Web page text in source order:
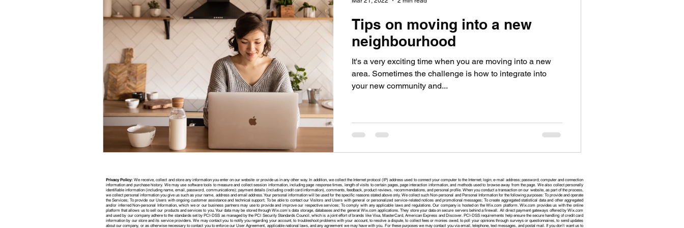
Tips on moving into a new
neighbourhood
It's a very exciting time when you are moving into a new
area. Sometimes the challenge is how to integrate into
your new community and...
Privacy Policy: We receive, collect and store any information you enter on our website or provide us in any other way. In addition, we collect the Internet protocol (IP) address used to connect your computer to the Internet; login; e-mail address; password; computer and connection
information and purchase history. We may use software tools to measure and collect session information, including page response times, length of visits to certain pages, page interaction information, and methods used to browse away from the page. We also collect personally
identifiable information (including name, email, password, communications); payment details (including credit card information), comments, feedback, product reviews, recommendations, and personal profile. When you conduct a transaction on our website, as part of the process,
we collect personal information you give us such as your name, address and email address. Your personal information will be used for the specific reasons stated above only. We collect such Non-personal and Personal Information for the following purposes: To provide and operate
the Services; To provide our Users with ongoing customer assistance and technical support; To be able to contact our Visitors and Users with general or personalized service-related notices and promotional messages; To create aggregated statistical data and other aggregated
and/or inferred Non-personal Information, which we or our business partners may use to provide and improve our respective services; To comply with any applicable laws and regulations. Our company is hosted on the Wix.com platform. Wix.com provides us with the online
platform that allows us to sell our products and services to you. Your data may be stored through Wix.com’s data storage, databases and the general Wix.com applications. They store your data on secure servers behind a firewall. All direct payment gateways offered by Wix.com
and used by our company adhere to the standards set by PCI-DSS as managed by the PCI Security Standards Council, which is a joint effort of brands like Visa, MasterCard, American Express and Discover. PCI-DSS requirements help ensure the secure handling of credit card
information by our store and its service providers. We may contact you to notify you regarding your account, to troubleshoot problems with your account, to resolve a dispute, to collect fees or monies owed, to poll your opinions through surveys or questionnaires, to send updates
about our company, or as otherwise necessary to contact you to enforce our User Agreement, applicable national laws, and any agreement we may have with you. For these purposes we may contact you via email, telephone, text messages, and postal mail. If you don’t want us to